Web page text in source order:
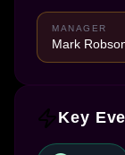
MANAGER
Mark
Key